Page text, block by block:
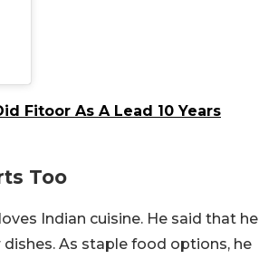
Fitoor As A Lead 10 Years
Too
Indian cuisine. He said that he
As staple food options, he